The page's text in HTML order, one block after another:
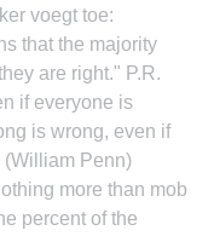
voegt toe:
that the majority
are right." P.R.
if everyone is
is wrong, even if
(William Penn)
more than mob
percent of the